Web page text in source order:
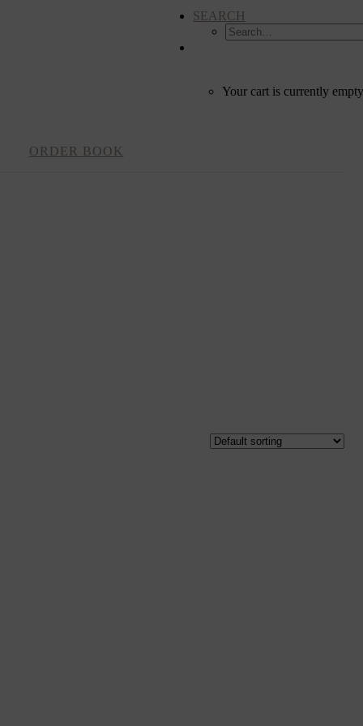
SEARCH
Your cart is currently
ORDER BOOK